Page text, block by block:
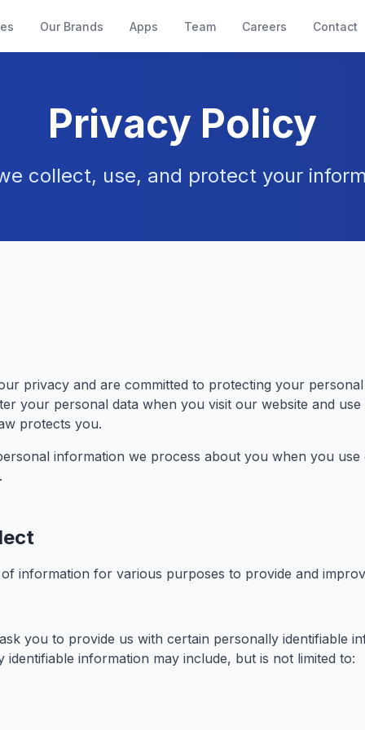
Our Brands Apps Team Careers Contact
Privacy Policy
collect, use, and protect your
privacy and are committed to protecting your
your personal data when you visit our website and
protects you.
information we process about you when you
information for various purposes to provide and
you to provide us with certain personally identifiable
information may include, but is not limited to: